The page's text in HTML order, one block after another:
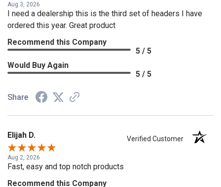
Aug 3, 2026
I need a dealership this is the third set of headers I have
ordered this year. Great product
Recommend this Company
5 / 5
Would Buy Again
5 / 5
Share
Elijah D. Verified Customer
Aug 2, 2026
Fast, easy and top notch products
Recommend this Company